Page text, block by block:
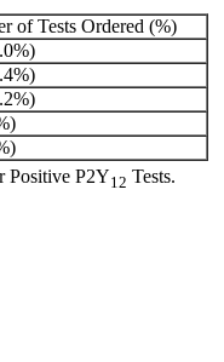
of Tests Ordered (%)
Positive P2Y12 Tests.